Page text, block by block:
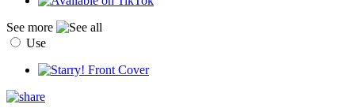
See more
Use